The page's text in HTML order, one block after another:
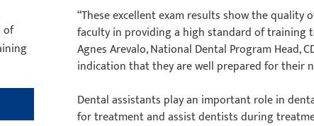
of
“These excellent exam results show the
faculty in providing a high standard of training
Agnes Arevalo, National Dental Program Head,
indication that they are well prepared for their
Dental assistants play an important role in
for treatment and assist dentists during